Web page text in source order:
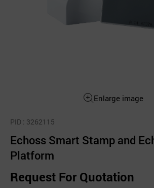
Enlarge image
PID : 3262115
Echoss Smart Stamp and
Platform
Request For Quotation